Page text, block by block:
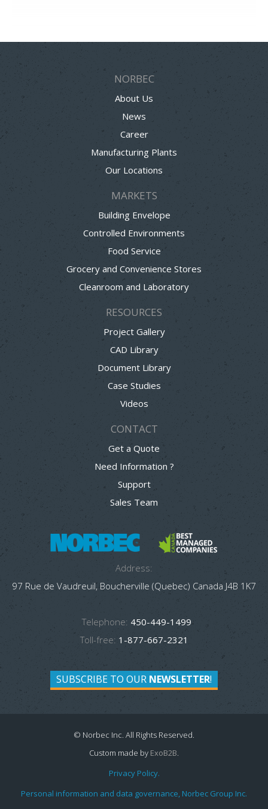
NORBEC
About Us
News
Career
Manufacturing Plants
Our Locations
MARKETS
Building Envelope
Controlled Environments
Food Service
Grocery and Convenience Stores
Cleanroom and Laboratory
RESOURCES
Project Gallery
CAD Library
Document Library
Case Studies
Videos
CONTACT
Get a Quote
Need Information ?
Support
Sales Team
Address:
97 Rue de Vaudreuil, Boucherville (Quebec) Canada J4B 1K7
Telephone: 450-449-1499
Toll-free: 1-877-667-2321
SUBSCRIBE TO OUR NEWSLETTER!
© Norbec Inc. All Rights Reserved.
Custom made by ExoB2B.
Privacy Policy.
Personal information and data governance, Norbec Group Inc.